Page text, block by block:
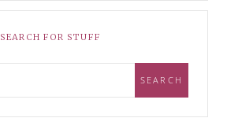
SEARCH FOR STUFF